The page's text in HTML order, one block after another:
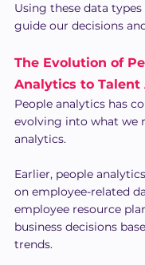
Using these data
guide our decisions
The Evolution of
Analytics to Talent
People analytics has
evolving into what we
analytics.
Earlier, people
on employee-related
employee resource
business decisions
trends.